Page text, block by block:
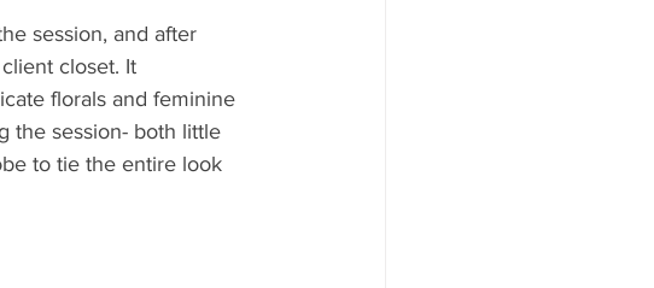
session, and after
closet. It
florals and feminine
the session- both little
to tie the entire look